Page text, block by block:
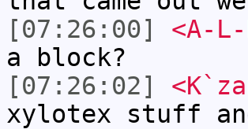
[07:26:00]
<A-
a block?
[07:26:02]
xylotex stuff